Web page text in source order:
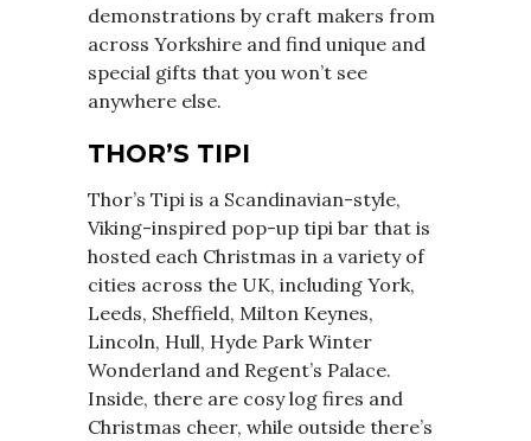
demonstrations by craft makers from
across Yorkshire and find unique and
special gifts that you won’t see
anywhere else.
THOR’S TIPI
Thor’s Tipi is a Scandinavian-style,
Viking-inspired pop-up tipi bar that is
hosted each Christmas in a variety of
cities across the UK, including York,
Leeds, Sheffield, Milton Keynes,
Lincoln, Hull, Hyde Park Winter
Wonderland and Regent’s Palace.
Inside, there are cosy log fires and
Christmas cheer, while outside there’s